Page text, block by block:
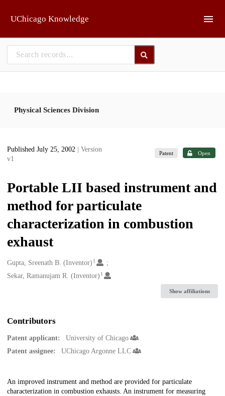
UChicago Knowledge
Physical Sciences Division
Published July 25, 2002
| Version
v1
Patent Open
Portable LII based instrument and
method for particulate
characterization in combustion
exhaust
Creators
Gupta, Sreenath B. (Inventor) 1
Sekar, Ramanujam R. (Inventor) 1
Show affiliations
Contributors
Patent applicant:
University of Chicago
Patent assignee:
UChicago Argonne LLC
Description
An improved instrument and method are provided for particulate
characterization in combustion exhausts. An instrument for measuring